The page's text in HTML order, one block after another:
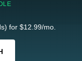
for $12.99/mo.